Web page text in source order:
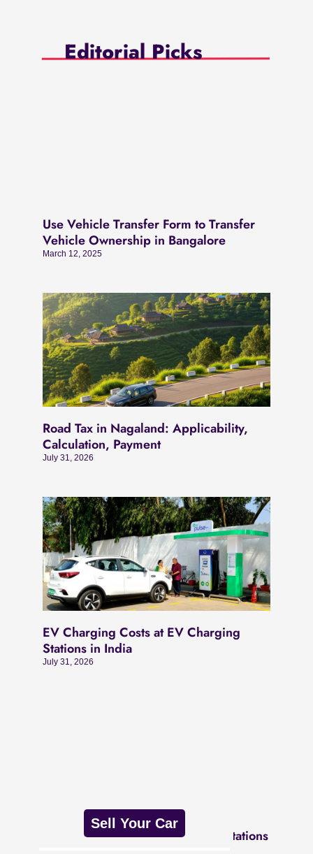
Sell Your Car
Editorial Picks
Use Vehicle Transfer Form to Transfer
Vehicle Ownership in Bangalore
March 12, 2025
Road Tax in Nagaland: Applicability,
Calculation, Payment
July 31, 2026
EV Charging Costs at EV Charging
Stations in India
July 31, 2026
Different Types of EV Charging Stations